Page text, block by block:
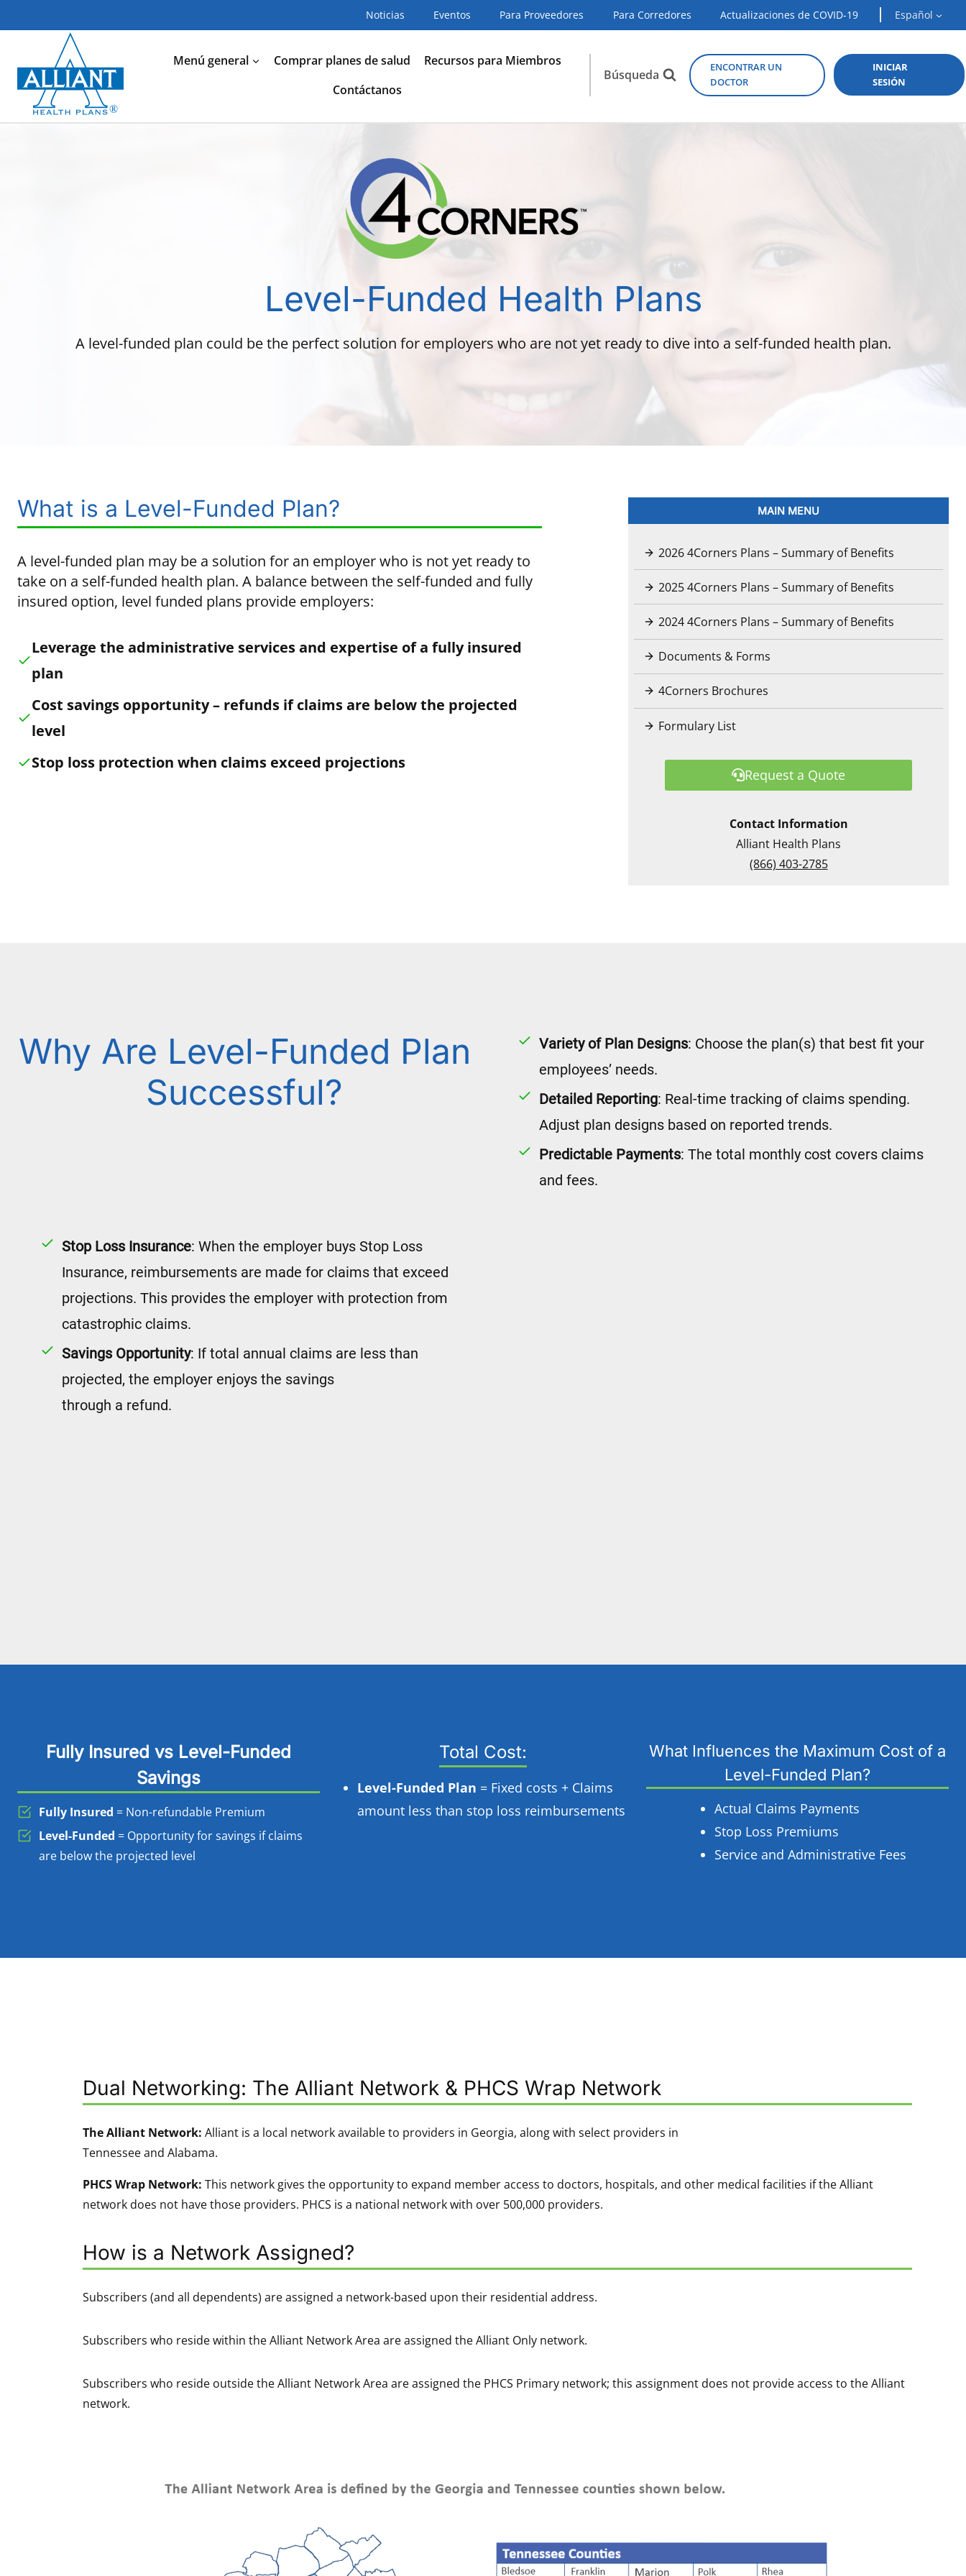
al
Noticias Eventos Para Proveedores Para Corredores Actualizaciones de COVID-19 Español
Menú general Comprar planes de salud
Recursos para Miembros
Contáctanos
Búsqueda
ENCONTRAR UN
DOCTOR
INICIAR
SESIÓN
Level-Funded Health Plans
A level-funded plan could be the perfect solution for employers who are not yet ready to dive into a self-funded health plan.
What is a Level-Funded Plan?
A level-funded plan may be a solution for an employer who is not yet ready to
take on a self-funded health plan. A balance between the self-funded and fully
insured option, level funded plans provide employers:
Leverage the administrative services and expertise of a fully insured
plan
Cost savings opportunity – refunds if claims are below the projected
level
Stop loss protection when claims exceed projections
MAIN MENU
2026 4Corners Plans – Summary of Benefits
2025 4Corners Plans – Summary of Benefits
2024 4Corners Plans – Summary of Benefits
Documents & Forms
4Corners Brochures
Formulary List
Request a Quote
Contact Information
Alliant Health Plans
(866) 403-2785
Why Are Level-Funded Plan
Successful?
Variety of Plan Designs: Choose the plan(s) that best fit your
employees’ needs.
Detailed Reporting: Real-time tracking of claims spending.
Adjust plan designs based on reported trends.
Predictable Payments: The total monthly cost covers claims
and fees.
Stop Loss Insurance: When the employer buys Stop Loss
Insurance, reimbursements are made for claims that exceed
projections. This provides the employer with protection from
catastrophic claims.
Savings Opportunity: If total annual claims are less than
projected, the employer enjoys the savings
through a refund.
Fully Insured vs Level-Funded
Savings
Fully Insured = Non-refundable Premium
Level-Funded = Opportunity for savings if claims
are below the projected level
Total Cost:
Level-Funded Plan = Fixed costs + Claims
amount less than stop loss reimbursements
What Influences the Maximum Cost of a
Level-Funded Plan?
Actual Claims Payments
Stop Loss Premiums
Service and Administrative Fees
Dual Networking: The Alliant Network & PHCS Wrap Network
The Alliant Network: Alliant is a local network available to providers in Georgia, along with select providers in
Tennessee and Alabama.
PHCS Wrap Network: This network gives the opportunity to expand member access to doctors, hospitals, and other medical facilities if the Alliant
network does not have those providers. PHCS is a national network with over 500,000 providers.
How is a Network Assigned?
Subscribers (and all dependents) are assigned a network-based upon their residential address.
Subscribers who reside within the Alliant Network Area are assigned the Alliant Only network.
Subscribers who reside outside the Alliant Network Area are assigned the PHCS Primary network; this assignment does not provide access to the Alliant
network.